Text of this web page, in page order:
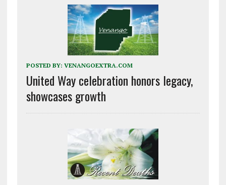
POSTED BY: VENANGOEXTRA.COM
United Way celebration honors legacy,
showcases growth